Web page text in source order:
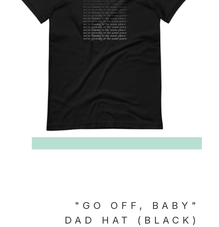
"GO OFF, BABY"
DAD HAT (BLACK)